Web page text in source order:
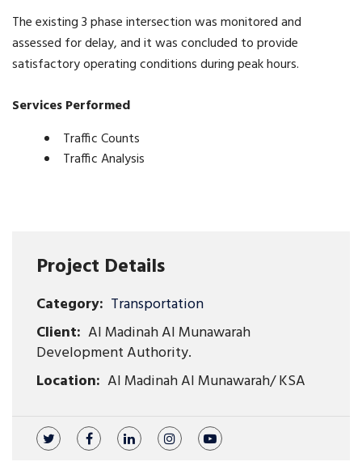
Project Details
Category: Transportation
Client: Al Madinah Al Munawarah
Development Authority.
Location: Al Madinah Al Munawarah/ KSA
The existing 3 phase intersection was monitored and
assessed for delay, and it was concluded to provide
satisfactory operating conditions during peak hours.
Services Performed
Traffic Counts
Traffic Analysis